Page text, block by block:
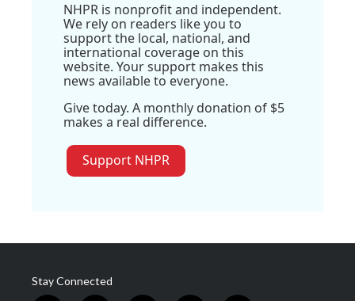
NHPR is nonprofit and independent.
We rely on readers like you to
support the local, national, and
international coverage on this
website. Your support makes this
news available to everyone.
Give today. A monthly donation of $5
makes a real difference.
Support NHPR
Stay Connected